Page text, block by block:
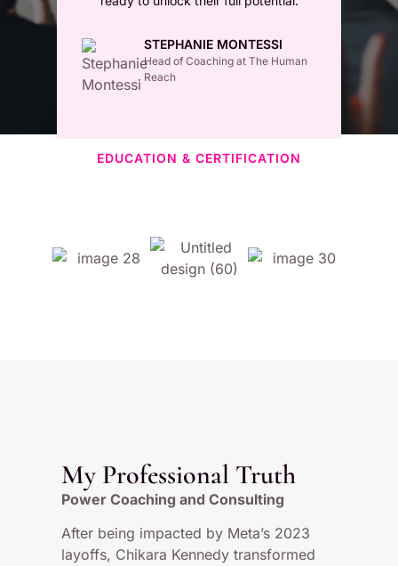
STEPHANIE MONTESSI
Head of Coaching at The Human
Reach
EDUCATION & CERTIFICATION
My Professional Truth
Power Coaching and Consulting
After being impacted by Meta’s 2023
layoffs, Chikara Kennedy transformed